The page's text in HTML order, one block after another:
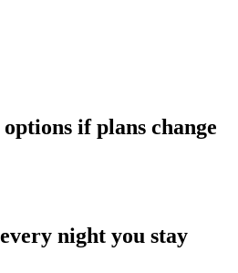
if plans change
night you stay